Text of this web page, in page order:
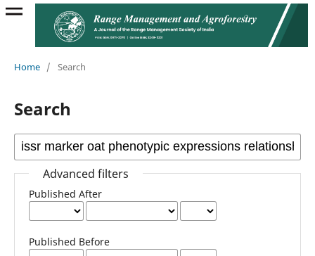
Home / Search
Search
Advanced filters
Published After
Published Before